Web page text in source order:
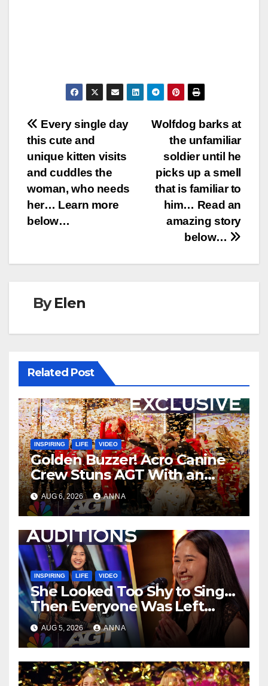
Post
navigation
Wolfdog barks at
the unfamiliar
soldier until he
picks up a smell
that is familiar to
him… Read an
amazing story
below…
Every single day
this cute and
unique kitten visits
and cuddles the
woman, who needs
her… Learn more
below…
ByElen
Related Post
INSPIRING LIFE VIDEO
Golden Buzzer! Acro Canine
Crew Stuns AGT With an
Unforgettable Performance
…
AUG 6, 2026 ANNA
INSPIRING LIFE VIDEO
She Looked Too Shy to Sing…
Then Everyone Was Left
Speechless!
AUG 5, 2026 ANNA